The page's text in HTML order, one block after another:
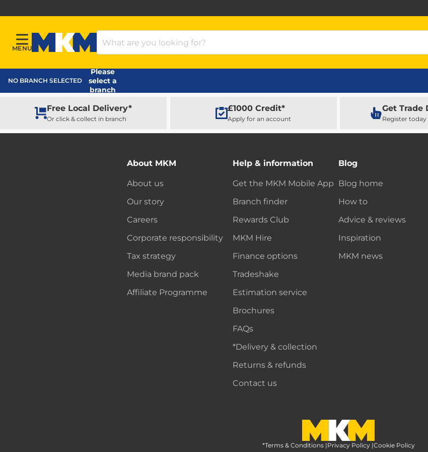
Menu
MENU
MKM Home Page
Search Products
NO BRANCH SELECTED
Please
select a
branch
Free Local Delivery*
Or click & collect in branch
£1000 Credit*
Apply for an account
Get Trade
Register
About MKM
About us
Our story
Careers
Corporate responsibility
Tax strategy
Media brand pack
Affiliate Programme
Help & information
Get the MKM Mobile App
Branch finder
Rewards Club
MKM Hire
Finance options
Tradeshake
Estimation service
Brochures
FAQs
*Delivery & collection
Returns & refunds
Contact us
Blog
Blog home
How to
Advice & reviews
Inspiration
MKM news
MKM Home Page
*Terms & Conditions |Privacy Policy |Cookie Policy